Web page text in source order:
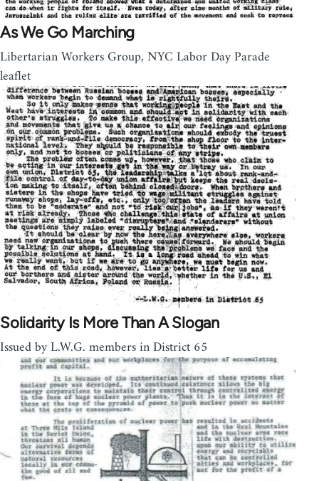
As We Go Marching
Libertarian Workers Group, NYC Labor Day Parade
leaflet
Solidarity Is More Than A Slogan
Issued by L.W.G. members in District 65